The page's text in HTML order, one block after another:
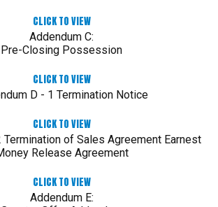
CLICK TO VIEW
Addendum C:
Pre-Closing Possession
CLICK TO VIEW
D - 1 Termination Notice
CLICK TO VIEW
Termination of Sales Agreement Earnest
Release Agreement
CLICK TO VIEW
Addendum E: